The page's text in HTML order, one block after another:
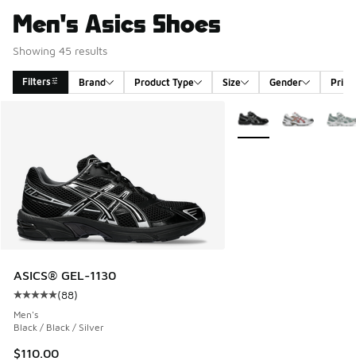
Men's Asics Shoes
Showing 45 results
Filters Brand Product Type Size Gender Price
ASICS® GEL-1130
Average customer rating - [5 out of 5 stars], 88 reviews
(88)
Men's
Black / Black / Silver
$110.00
More Colors Available